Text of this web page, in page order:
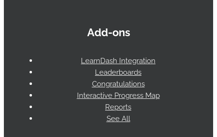
Add-ons
LearnDash Integration
Leaderboards
Congratulations
Interactive Progress Map
Reports
See All